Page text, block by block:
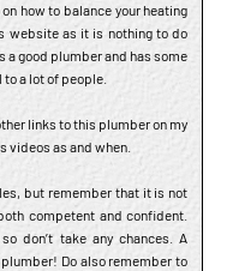
how to balance your heating
website as it is nothing to do
a good plumber and has some
a lot of people.
links to this plumber on my
videos as and when.
but remember that it is not
competent and confident.
don’t take any chances. A
Do also remember to